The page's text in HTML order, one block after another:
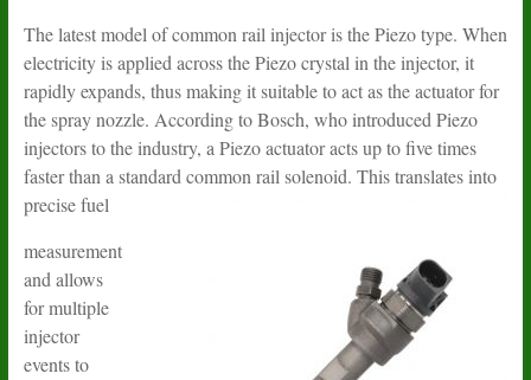
The latest model of common rail injector is the Piezo type. When
electricity is applied across the Piezo crystal in the injector, it
rapidly expands, thus making it suitable to act as the actuator for
the spray nozzle. According to Bosch, who introduced Piezo
injectors to the industry, a Piezo actuator acts up to five times
faster than a standard common rail solenoid. This translates into
precise fuel
measurement
and allows
for multiple
injector
events to